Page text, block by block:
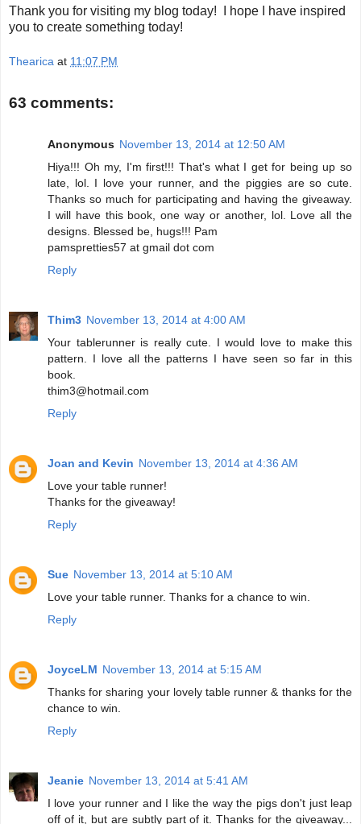
Thank you for visiting my blog today! I hope I have inspired
you to create something today!
Thearica at 11:07 PM
63 comments:
Anonymous November 13, 2014 at 12:50 AM
Hiya!!! Oh my, I'm first!!! That's what I get for being up so
late, lol. I love your runner, and the piggies are so cute.
Thanks so much for participating and having the giveaway.
I will have this book, one way or another, lol. Love all the
designs. Blessed be, hugs!!! Pam
pamspretties57 at gmail dot com
Reply
Thim3 November 13, 2014 at 4:00 AM
Your tablerunner is really cute. I would love to make this
pattern. I love all the patterns I have seen so far in this
book.
thim3@hotmail.com
Reply
Joan and Kevin November 13, 2014 at 4:36 AM
Love your table runner!
Thanks for the giveaway!
Reply
Sue November 13, 2014 at 5:10 AM
Love your table runner. Thanks for a chance to win.
Reply
JoyceLM November 13, 2014 at 5:15 AM
Thanks for sharing your lovely table runner & thanks for the
chance to win.
Reply
Jeanie November 13, 2014 at 5:41 AM
I love your runner and I like the way the pigs don't just leap
off of it, but are subtly part of it. Thanks for the giveaway...